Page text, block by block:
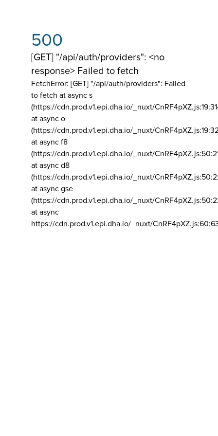
500
[GET] "/api/auth/providers": <no
response> Failed to fetch
FetchError: [GET] "/api/auth/providers": Failed
to fetch at async s
(https://cdn.prod.v1.epi.dha.io/_nuxt/
at async o
(https://cdn.prod.v1.epi.dha.io/_nuxt/
at async f8
(https://cdn.prod.v1.epi.dha.io/_nuxt/
at async d8
(https://cdn.prod.v1.epi.dha.io/_nuxt/
at async gse
(https://cdn.prod.v1.epi.dha.io/_nuxt/
at async
https://cdn.prod.v1.epi.dha.io/_nuxt/